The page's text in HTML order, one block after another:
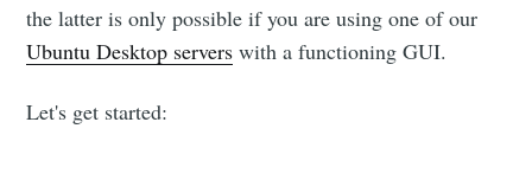
the latter is only possible if you are using one of our
Ubuntu Desktop servers with a functioning GUI.
Let's get started: